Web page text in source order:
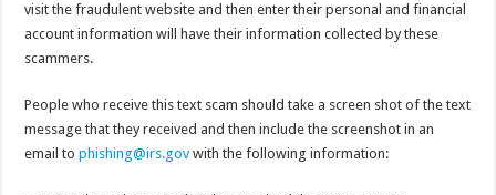
visit the fraudulent website and then enter their personal and financial
account information will have their information collected by these
scammers.
People who receive this text scam should take a screen shot of the text
message that they received and then include the screenshot in an
email tophishing@irs.gov with the following information: